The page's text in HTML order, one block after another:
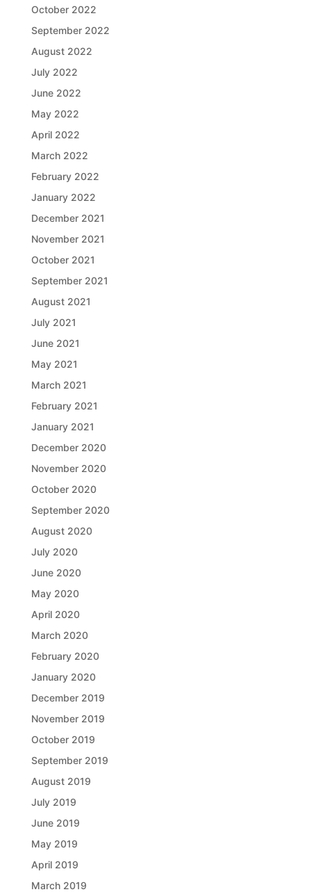
October 2022
September 2022
August 2022
July 2022
June 2022
May 2022
April 2022
March 2022
February 2022
January 2022
December 2021
November 2021
October 2021
September 2021
August 2021
July 2021
June 2021
May 2021
March 2021
February 2021
January 2021
December 2020
November 2020
October 2020
September 2020
August 2020
July 2020
June 2020
May 2020
April 2020
March 2020
February 2020
January 2020
December 2019
November 2019
October 2019
September 2019
August 2019
July 2019
June 2019
May 2019
April 2019
March 2019